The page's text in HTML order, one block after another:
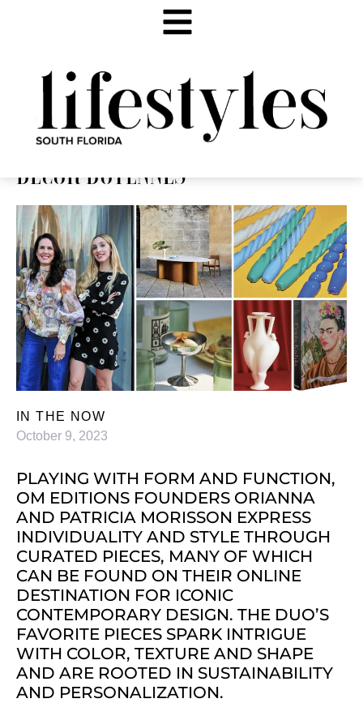
DÉCOR DOYENNES
IN THE NOW
October 9, 2023
PLAYING WITH FORM AND FUNCTION,
OM EDITIONS FOUNDERS ORIANNA
AND PATRICIA MORISSON EXPRESS
INDIVIDUALITY AND STYLE THROUGH
CURATED PIECES, MANY OF WHICH
CAN BE FOUND ON THEIR ONLINE
DESTINATION FOR ICONIC
CONTEMPORARY DESIGN. THE DUO’S
FAVORITE PIECES SPARK INTRIGUE
WITH COLOR, TEXTURE AND SHAPE
AND ARE ROOTED IN SUSTAINABILITY
AND PERSONALIZATION.